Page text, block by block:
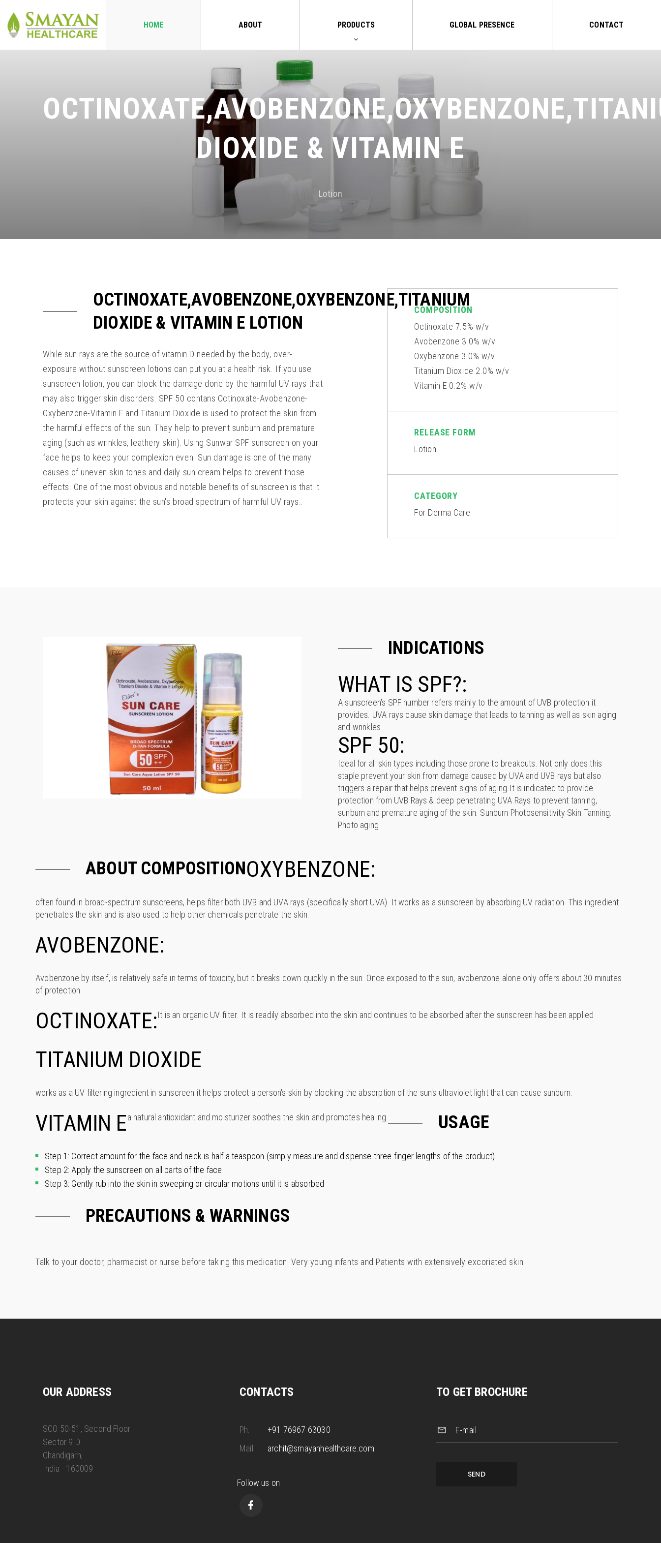
HOME ABOUT PRODUCTS GLOBAL PRESENCE CONTACT
DIOXIDE & VITAMIN E
Lotion
OCTINOXATE,AVOBENZONE,OXYBENZONE,TITANIUM
DIOXIDE & VITAMIN E LOTION
While sun rays are the source of vitamin D needed by the body, over-
exposure without sunscreen lotions can put you at a health risk. If you use
sunscreen lotion, you can block the damage done by the harmful UV rays that
may also trigger skin disorders. SPF 50 contans Octinoxate-Avobenzone-
Oxybenzone-Vitamin E and Titanium Dioxide is used to protect the skin from
the harmful effects of the sun. They help to prevent sunburn and premature
aging (such as wrinkles, leathery skin). Using Sunwar SPF sunscreen on your
face helps to keep your complexion even. Sun damage is one of the many
causes of uneven skin tones and daily sun cream helps to prevent those
effects. One of the most obvious and notable benefits of sunscreen is that it
protects your skin against the sun's broad spectrum of harmful UV rays..
COMPOSITION
Octinoxate 7.5% w/v
Avobenzone 3.0% w/v
Oxybenzone 3.0% w/v
Titanium Dioxide 2.0% w/v
Vitamin E 0.2% w/v
RELEASE FORM
Lotion
CATEGORY
For Derma Care
INDICATIONS
WHAT IS SPF?:
A sunscreen's SPF number refers mainly to the amount of UVB protection it
provides. UVA rays cause skin damage that leads to tanning as well as skin aging
and wrinkles
SPF 50:
Ideal for all skin types including those prone to breakouts. Not only does this
staple prevent your skin from damage caused by UVA and UVB rays but also
triggers a repair that helps prevent signs of aging It is indicated to provide
protection from UVB Rays & deep penetrating UVA Rays to prevent tanning,
sunburn and premature aging of the skin. Sunburn Photosensitivity Skin Tanning.
Photo aging
ABOUT COMPOSITIONOXYBENZONE:
often found in broad-spectrum sunscreens, helps filter both UVB and UVA rays (specifically short UVA). It works as a sunscreen by absorbing UV radiation. This ingredient
penetrates the skin and is also used to help other chemicals penetrate the skin.
AVOBENZONE:
Avobenzone by itself, is relatively safe in terms of toxicity, but it breaks down quickly in the sun. Once exposed to the sun, avobenzone alone only offers about 30 minutes
of protection.
OCTINOXATE:It is an organic UV filter. It is readily absorbed into the skin and continues to be absorbed after the sunscreen has been applied
TITANIUM DIOXIDE
works as a UV filtering ingredient in sunscreen it helps protect a person's skin by blocking the absorption of the sun's ultraviolet light that can cause sunburn.
VITAMIN Ea natural antioxidant and moisturizer soothes the skin and promotes healing. USAGE
Step 1: Correct amount for the face and neck is half a teaspoon (simply measure and dispense three finger lengths of the product)
Step 2: Apply the sunscreen on all parts of the face
Step 3: Gently rub into the skin in sweeping or circular motions until it is absorbed
PRECAUTIONS & WARNINGS
Talk to your doctor, pharmacist or nurse before taking this medication: Very young infants and Patients with extensively excoriated skin.
OUR ADDRESS
SCO 50-51, Second Floor
Sector 9 D
Chandigarh,
India - 160009
CONTACTS
Ph.
+91 76967 63030
Mail.
archit@smayanhealthcare.com
Follow us on
TO GET BROCHURE
E-mail
SEND